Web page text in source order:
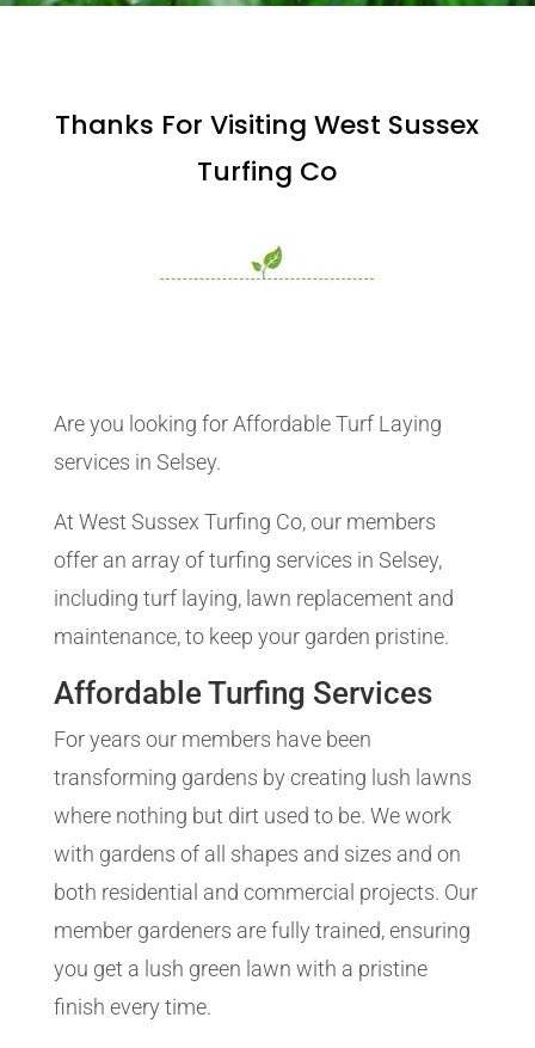
Thanks For Visiting West Sussex
Turfing Co
Are you looking for Affordable Turf Laying
services in Selsey.
At West Sussex Turfing Co, our members
offer an array of turfing services in Selsey,
including turf laying, lawn replacement and
maintenance, to keep your garden pristine.
Affordable Turfing Services
For years our members have been
transforming gardens by creating lush lawns
where nothing but dirt used to be. We work
with gardens of all shapes and sizes and on
both residential and commercial projects. Our
member gardeners are fully trained, ensuring
you get a lush green lawn with a pristine
finish every time.